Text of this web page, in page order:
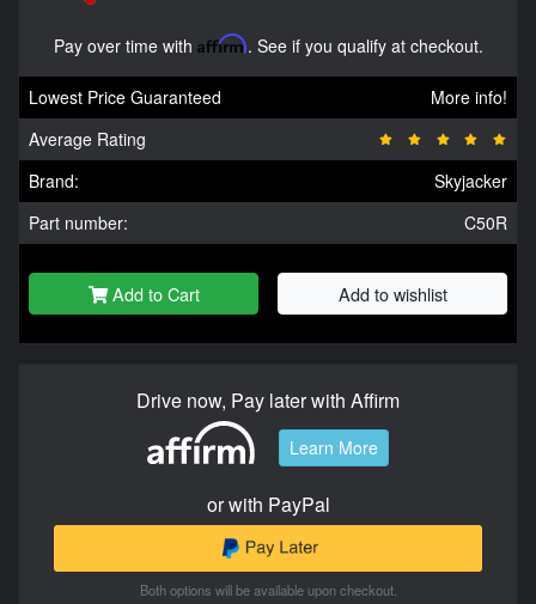
Pay over time with Affirm. See if you qualify at checkout.
Lowest Price Guaranteed
More info!
Average Rating
Brand:
Skyjacker
Part number:
C50R
Add to Cart Add to wishlist
Drive now, Pay later with Affirm
Learn More
or with PayPal
Both options will be available upon checkout.